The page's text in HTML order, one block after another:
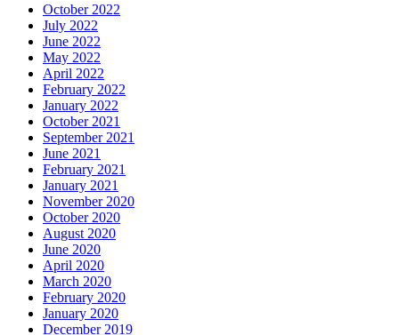
October 2022
July 2022
June 2022
May 2022
April 2022
February 2022
January 2022
October 2021
September 2021
June 2021
February 2021
January 2021
November 2020
October 2020
August 2020
June 2020
April 2020
March 2020
February 2020
January 2020
December 2019